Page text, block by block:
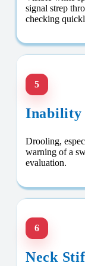
signal strep
checking
5
Inability
Drooling,
warning of a
evaluation.
6
Neck